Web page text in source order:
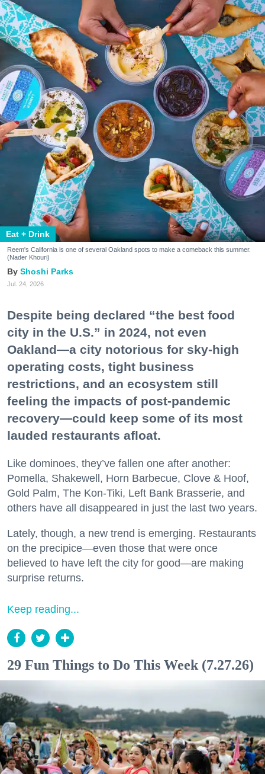
Eat + Drink
Reem's California is one of several Oakland spots to make a comeback this summer.
(Nader Khouri)
Shoshi Parks
Jul. 24, 2026
Despite being declared “the best food
city in the U.S.” in 2024, not even
Oakland—a city notorious for sky-high
operating costs, tight business
restrictions, and an ecosystem still
feeling the impacts of post-pandemic
recovery—could keep some of its most
lauded restaurants afloat.
Like dominoes, they’ve fallen one after another:
Pomella, Shakewell, Horn Barbecue, Clove & Hoof,
Gold Palm, The Kon-Tiki, Left Bank Brasserie, and
others have all disappeared in just the last two years.
Lately, though, a new trend is emerging. Restaurants
on the precipice—even those that were once
believed to have left the city for good—are making
surprise returns.
Keep reading...
29 Fun Things to Do This Week (7.27.26)